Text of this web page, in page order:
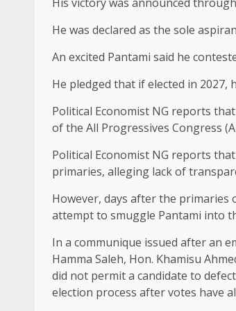
He was declared as the sole
An excited Pantami said he
He pledged that if elected in
Political Economist NG reports
of the All Progressives Congress
Political Economist NG reports
primaries, alleging lack of
However, days after the primaries
attempt to smuggle Pantami into
In a communique issued after an
Hamma Saleh, ⁠Hon. Khamisu
did not permit a candidate to
election process after votes have